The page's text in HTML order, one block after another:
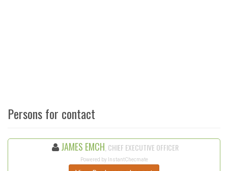
Persons for contact
JAMES EMCH , CHIEF EXECUTIVE OFFICER
Powered by InstantChecmate